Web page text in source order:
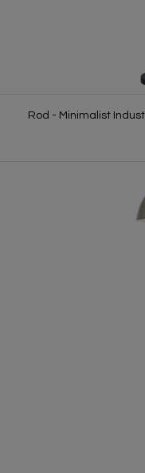
Rod - Minimalist